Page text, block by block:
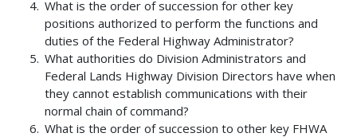
What is the order of succession for other key
positions authorized to perform the functions and
duties of the Federal Highway Administrator?
What authorities do Division Administrators and
Federal Lands Highway Division Directors have when
they cannot establish communications with their
normal chain of command?
What is the order of succession to other key FHWA